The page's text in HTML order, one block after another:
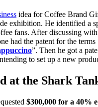
idea for Coffee Brand
exhibition. He identified a
fans. After discussing
had the patent for the terms
”. Then he got a
to set up a new
at the Shark
$300,000 for a 40%